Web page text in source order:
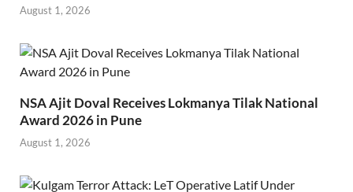
August 1, 2026
NSA Ajit Doval Receives Lokmanya Tilak National
Award 2026 in Pune
August 1, 2026